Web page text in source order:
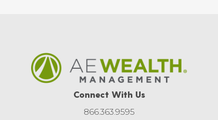
Connect With Us
866.363.9595